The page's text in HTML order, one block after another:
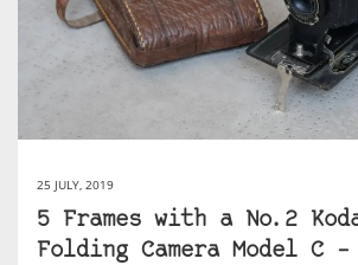
25 JULY, 2019
5 Frames with a No.2
Folding Camera Model C –